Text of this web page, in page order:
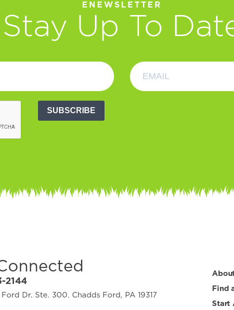
ENEWSLETTER
Stay Up To
SUBSCRIBE
2144
Dr. Ste. 300. Chadds Ford, PA 19317
Find
Start